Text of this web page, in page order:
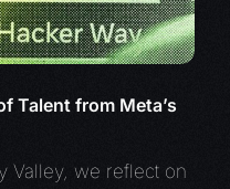
Talent from Meta’s
Valley, we reflect on